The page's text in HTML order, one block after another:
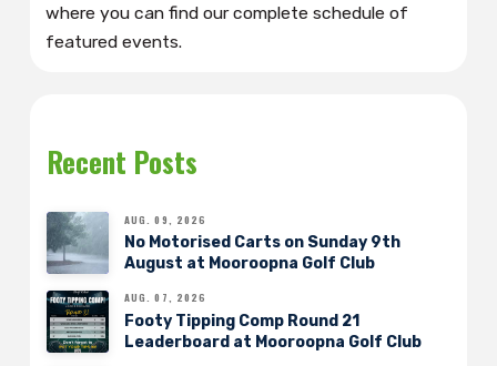
where you can find our complete schedule of
featured events.
Recent Posts
AUG. 09, 2026
No Motorised Carts on Sunday 9th
August at Mooroopna Golf Club
AUG. 07, 2026
Footy Tipping Comp Round 21
Leaderboard at Mooroopna Golf Club